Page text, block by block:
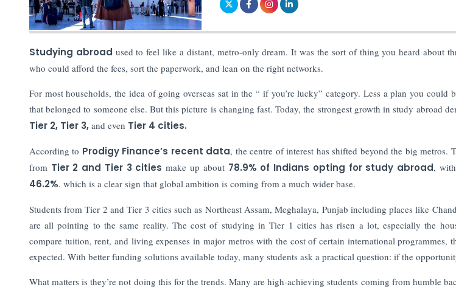
Studying abroad used to feel like a distant, metro-only dream. It was the sort of thing you heard about
who could afford the fees, sort the paperwork, and lean on the right networks.
For most households, the idea of going overseas sat in the “ if you’re lucky” category. Less a plan you could
that belonged to someone else. But this picture is changing fast. Today, the strongest growth in study abroad
Tier 2, Tier 3, and even Tier 4 cities.
According to Prodigy Finance’s recent data, the centre of interest has shifted beyond the big metros.
fromTier 2 and Tier 3 cities make up about 78.9% of Indians opting for study abroad, with
46.2%. which is a clear sign that global ambition is coming from a much wider base.
Students from Tier 2 and Tier 3 cities such as Northeast Assam, Meghalaya, Punjab including places like
are all pointing to the same reality. The cost of studying in Tier 1 cities has risen a lot, especially the
compare tuition, rent, and living expenses in major metros with the cost of certain international programmes,
expected. With better funding solutions available today, many students ask a practical question: if the
What matters is they’re not doing this for the trends. Many are high-achieving students coming from humble